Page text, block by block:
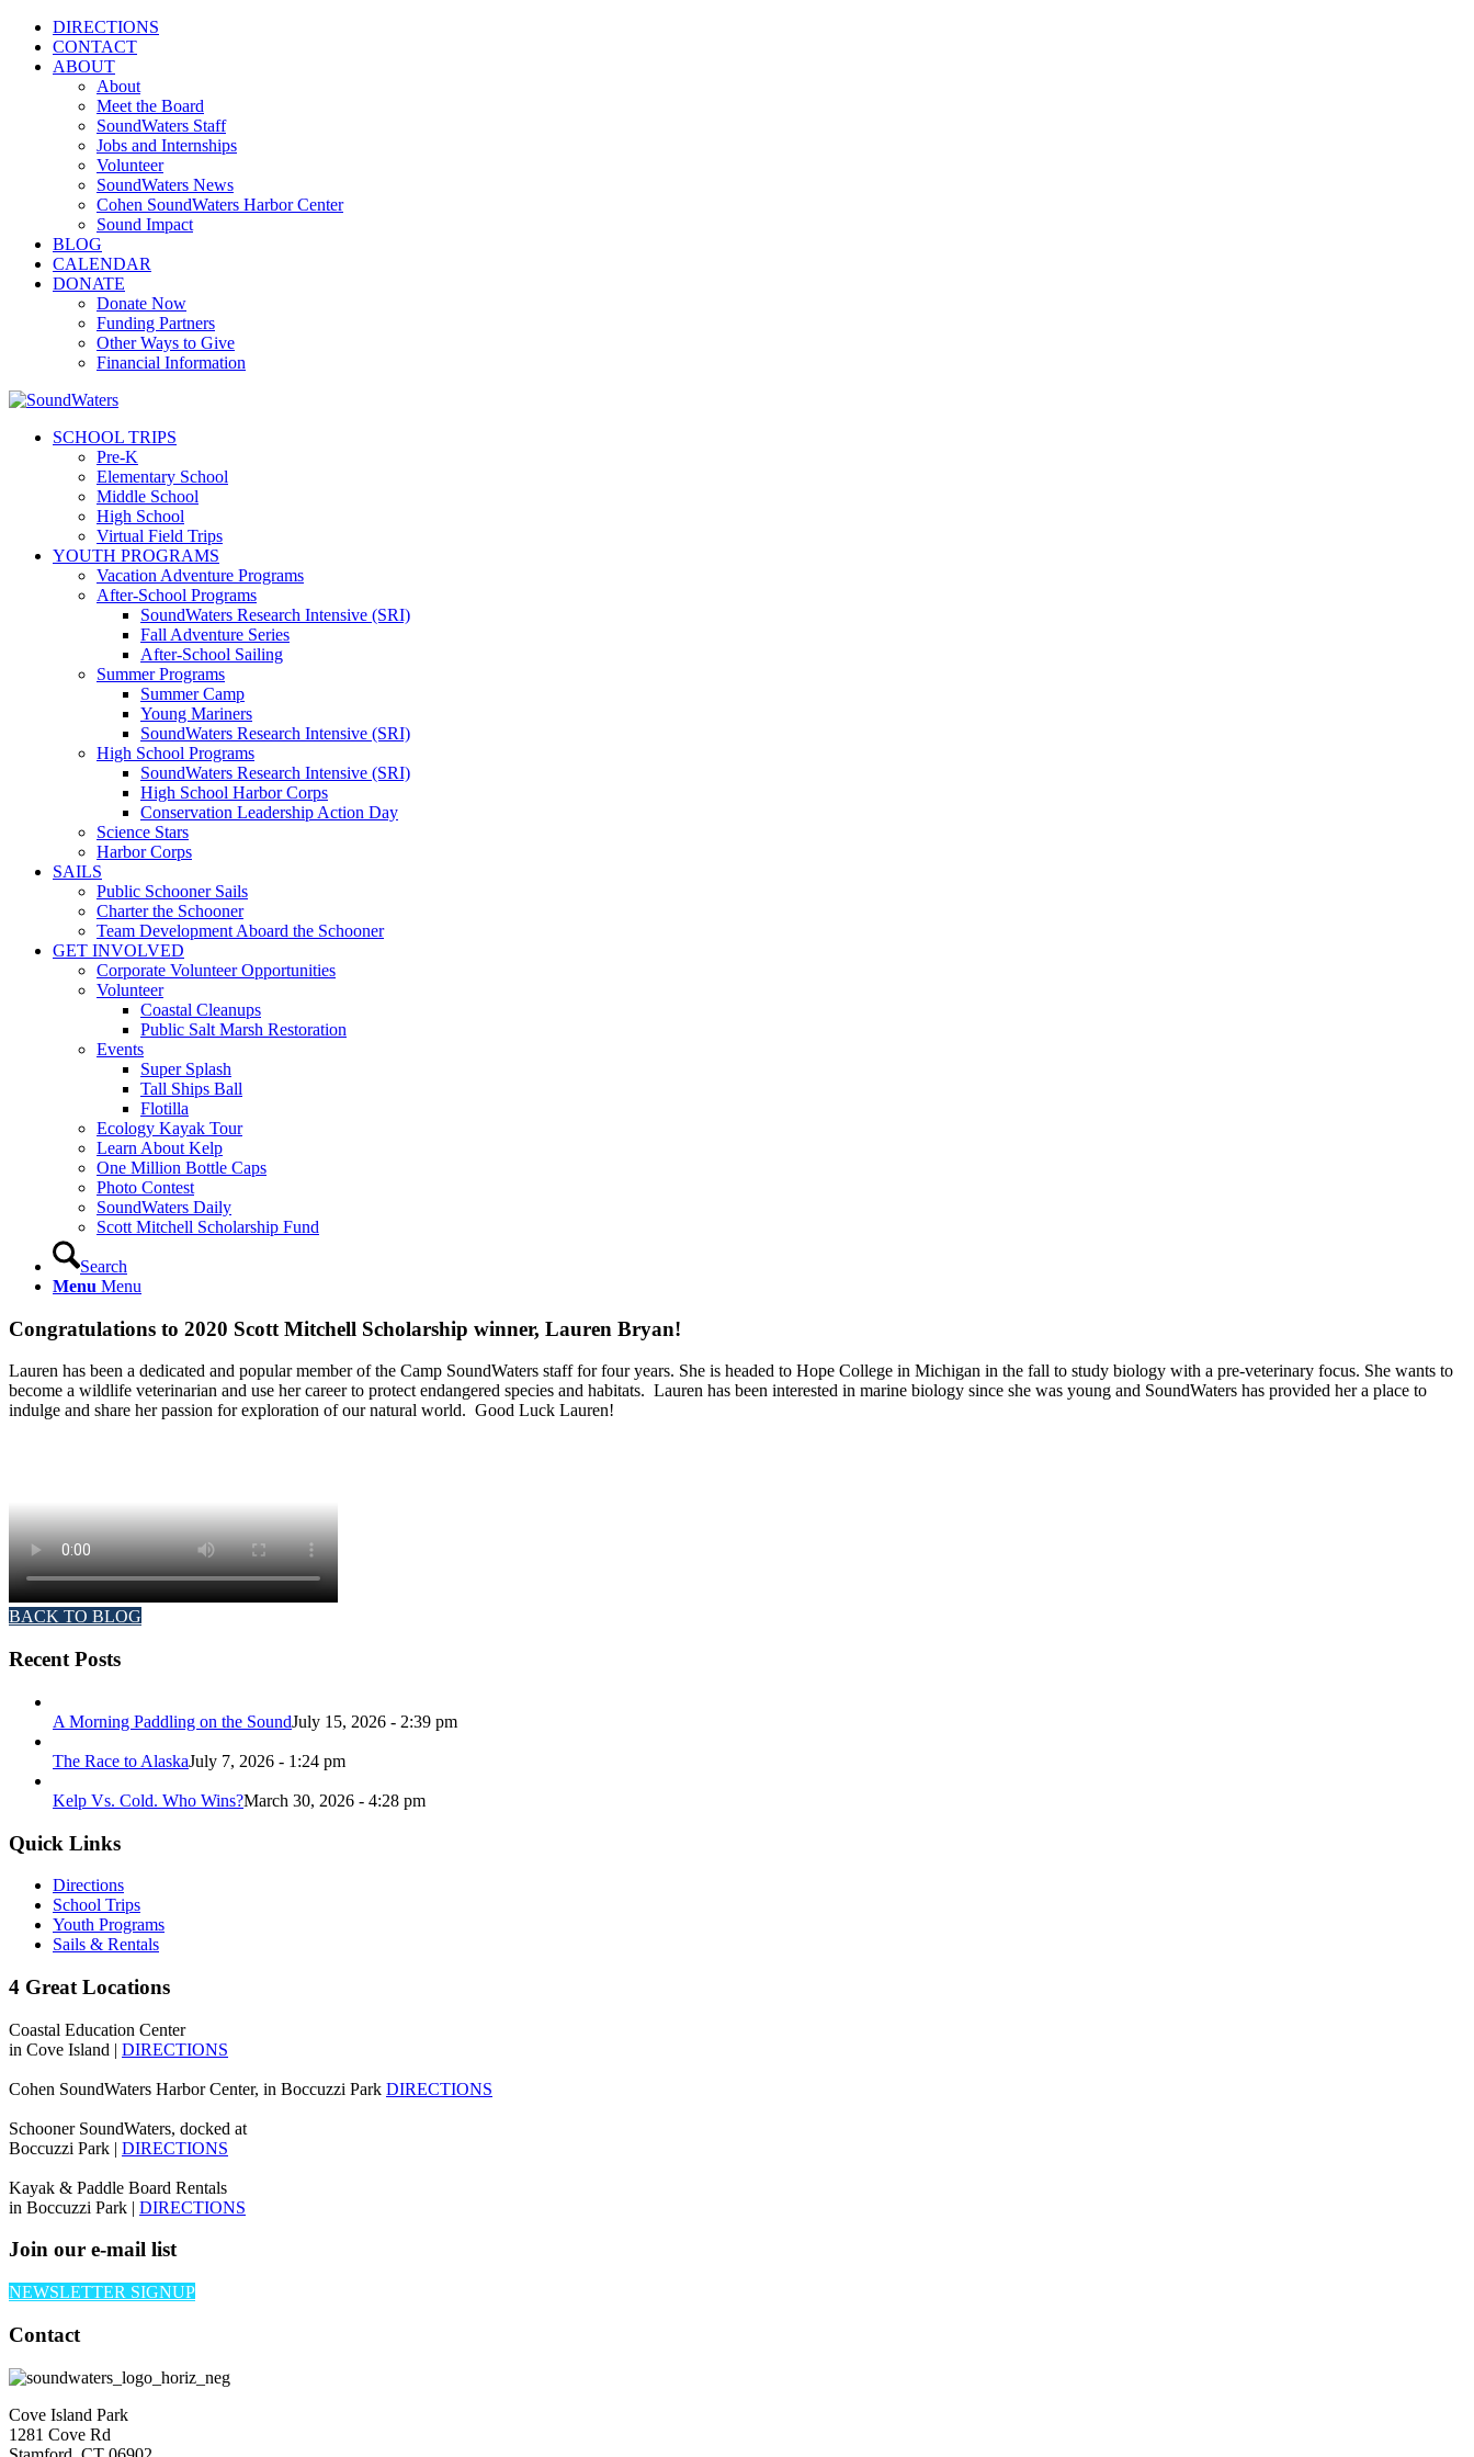
DIRECTIONS
CONTACT
ABOUT
About
Meet the Board
SoundWaters Staff
Jobs and Internships
Volunteer
SoundWaters News
Cohen SoundWaters Harbor Center
Sound Impact
BLOG
CALENDAR
DONATE
Donate Now
Funding Partners
Other Ways to Give
Financial Information
SCHOOL TRIPS
Pre-K
Elementary School
Middle School
High School
Virtual Field Trips
YOUTH PROGRAMS
Vacation Adventure Programs
After-School Programs
SoundWaters Research Intensive (SRI)
Fall Adventure Series
After-School Sailing
Summer Programs
Summer Camp
Young Mariners
SoundWaters Research Intensive (SRI)
High School Programs
SoundWaters Research Intensive (SRI)
High School Harbor Corps
Conservation Leadership Action Day
Science Stars
Harbor Corps
SAILS
Public Schooner Sails
Charter the Schooner
Team Development Aboard the Schooner
GET INVOLVED
Corporate Volunteer Opportunities
Volunteer
Coastal Cleanups
Public Salt Marsh Restoration
Events
Super Splash
Tall Ships Ball
Flotilla
Ecology Kayak Tour
Learn About Kelp
One Million Bottle Caps
Photo Contest
SoundWaters Daily
Scott Mitchell Scholarship Fund
Search
Menu Menu
Congratulations to 2020 Scott Mitchell Scholarship winner, Lauren Bryan!⁠
⁠Lauren has been a dedicated and popular member of the Camp SoundWaters staff for four years. She is headed to Hope College in Michigan in the fall to study biology with a pre-veterinary focus. She wants to
become a wildlife veterinarian and use her career to protect endangered species and habitats.⁠ ⁠ Lauren has been interested in marine biology since she was young and SoundWaters has provided her a place to
indulge and share her passion for exploration of our natural world.⁠ ⁠ Good Luck Lauren!
BACK TO BLOG
Recent Posts
A Morning Paddling on the SoundJuly 15, 2026 - 2:39 pm
The Race to AlaskaJuly 7, 2026 - 1:24 pm
Kelp Vs. Cold. Who Wins?March 30, 2026 - 4:28 pm
Quick Links
Directions
School Trips
Youth Programs
Sails & Rentals
4 Great Locations
Coastal Education Center
in Cove Island | DIRECTIONS
Cohen SoundWaters Harbor Center, in Boccuzzi Park DIRECTIONS
Schooner SoundWaters, docked at
Boccuzzi Park | DIRECTIONS
Kayak & Paddle Board Rentals
in Boccuzzi Park | DIRECTIONS
Join our e-mail list
NEWSLETTER SIGNUP
Contact
Cove Island Park
1281 Cove Rd